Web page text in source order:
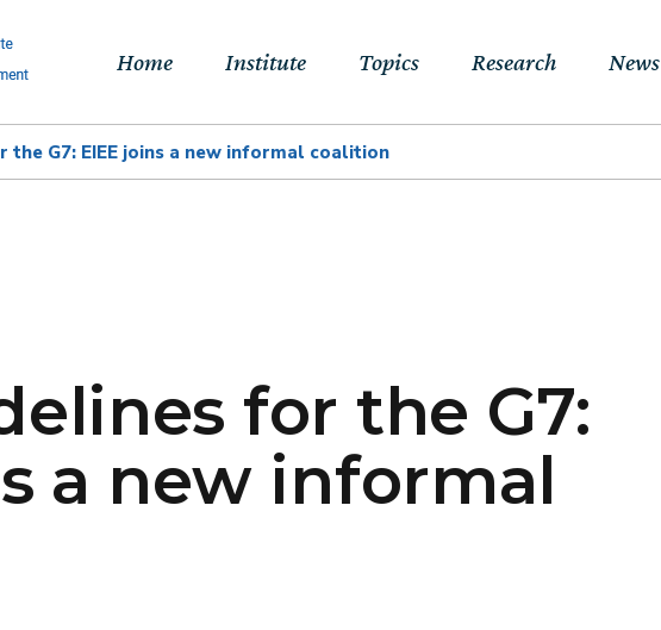
Home Institute Topics
Climate, Finance,
Macroeconomics &
Trade
Research News
the G7: EIEE joins a new informal coalition
for the G7:
a new informal